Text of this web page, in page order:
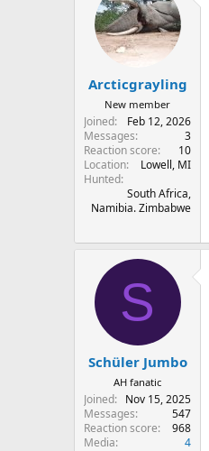
Arcticgrayling
New member
Joined
Feb 12, 2026
Messages
3
Reaction score
10
Location
Lowell, MI
Hunted
South Africa,
Namibia. Zimbabwe
S
Schüler Jumbo
AH fanatic
Joined
Nov 15, 2025
Messages
547
Reaction score
968
Media
4